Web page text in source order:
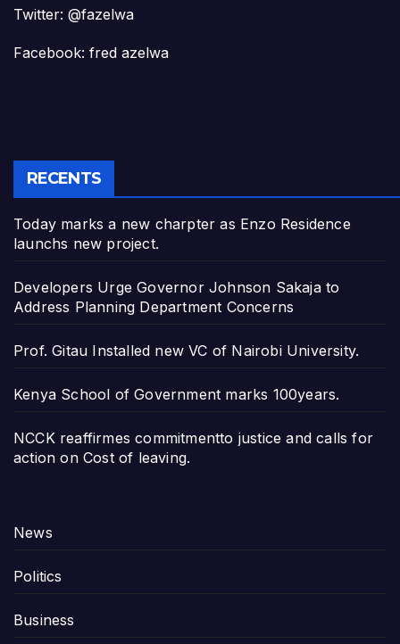
Twitter: @fazelwa
Facebook: fred azelwa
RECENTS
Today marks a new charpter as Enzo Residence
launchs new project.
Developers Urge Governor Johnson Sakaja to
Address Planning Department Concerns
Prof. Gitau Installed new VC of Nairobi University.
Kenya School of Government marks 100years.
NCCK reaffirmes commitmentto justice and calls for
action on Cost of leaving.
News
Politics
Business